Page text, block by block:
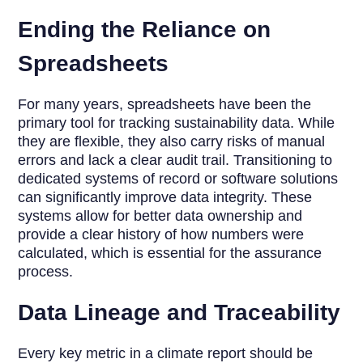
Ending the Reliance on
Spreadsheets
For many years, spreadsheets have been the
primary tool for tracking sustainability data. While
they are flexible, they also carry risks of manual
errors and lack a clear audit trail. Transitioning to
dedicated systems of record or software solutions
can significantly improve data integrity. These
systems allow for better data ownership and
provide a clear history of how numbers were
calculated, which is essential for the assurance
process.
Data Lineage and Traceability
Every key metric in a climate report should be